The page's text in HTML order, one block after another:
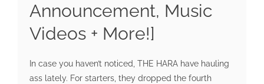
Announcement, Music
Videos + More!]
In case you haven’t noticed, THE HARA have hauling
ass lately. For starters, they dropped the fourth